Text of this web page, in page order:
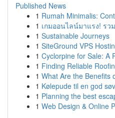
Published News
1 Rumah Minimalis:
1 เกมออนไลน์มาแรง! รว
1 Sustainable Journeys
1 SiteGround VPS
1 Cyclorpine for Sale: A
1 Finding Reliable
1 What Are the Benefits
1 Kølepude til en god
1 Planning the best
1 Web Design & Online